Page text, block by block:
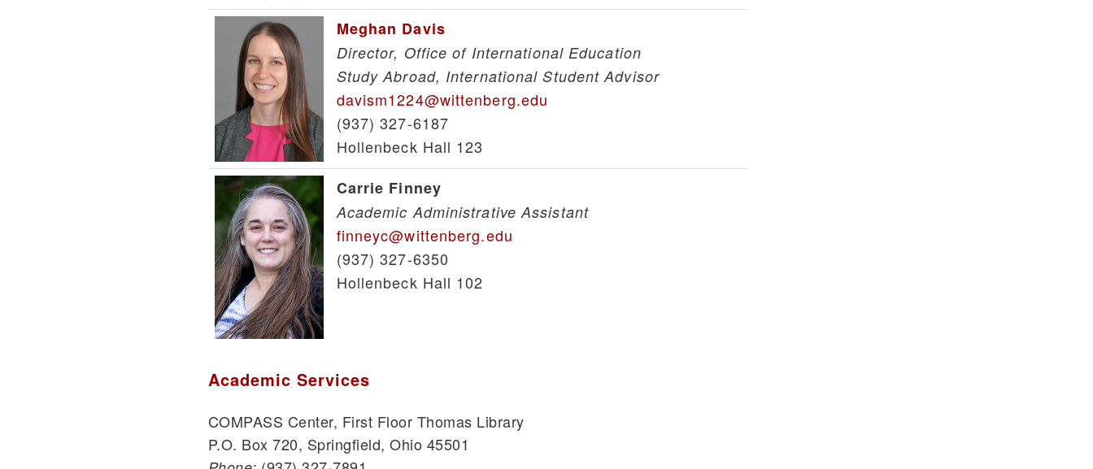
Meghan Davis
Director, Office of International Education
Study Abroad, International Student Advisor
davism1224@wittenberg.edu
(937) 327-6187
Hollenbeck Hall 123
Carrie Finney
Academic Administrative Assistant
finneyc@wittenberg.edu
(937) 327-6350
Hollenbeck Hall 102
Academic Services
COMPASS Center, First Floor Thomas Library
P.O. Box 720, Springfield, Ohio 45501